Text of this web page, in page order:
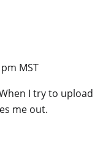
MST
I try to upload
me out.